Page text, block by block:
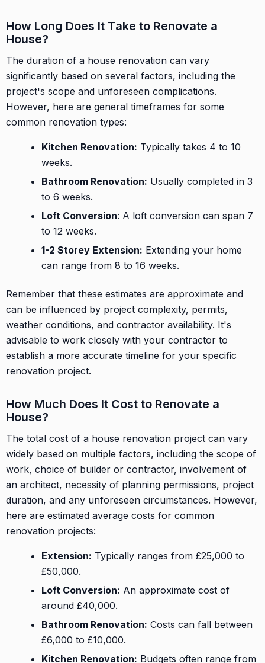
How Long Does It Take to Renovate a
House?
The duration of a house renovation can vary
significantly based on several factors, including the
project's scope and unforeseen complications.
However, here are general timeframes for some
common renovation types:
Kitchen Renovation: Typically takes 4 to 10
weeks.
Bathroom Renovation: Usually completed in 3
to 6 weeks.
Loft Conversion: A loft conversion can span 7
to 12 weeks.
1-2 Storey Extension: Extending your home
can range from 8 to 16 weeks.
Remember that these estimates are approximate and
can be influenced by project complexity, permits,
weather conditions, and contractor availability. It's
advisable to work closely with your contractor to
establish a more accurate timeline for your specific
renovation project.
How Much Does It Cost to Renovate a
House?
The total cost of a house renovation project can vary
widely based on multiple factors, including the scope of
work, choice of builder or contractor, involvement of
an architect, necessity of planning permissions, project
duration, and any unforeseen circumstances. However,
here are estimated average costs for common
renovation projects:
Extension: Typically ranges from £25,000 to
£50,000.
Loft Conversion: An approximate cost of
around £40,000.
Bathroom Renovation: Costs can fall between
£6,000 to £10,000.
Kitchen Renovation: Budgets often range from